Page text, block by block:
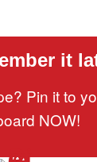
it
Pin it to
NOW!